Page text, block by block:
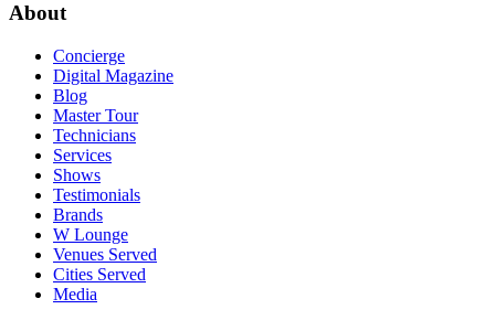
About
Concierge
Digital Magazine
Blog
Master Tour
Technicians
Services
Shows
Testimonials
Brands
W Lounge
Venues Served
Cities Served
Media